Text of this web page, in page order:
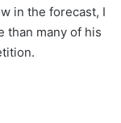
in the forecast, I
than many of his